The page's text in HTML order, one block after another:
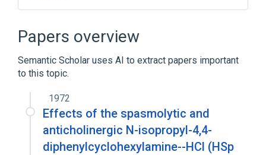
Papers overview
Semantic Scholar uses AI to extract papers important
to this topic.
1972
Effects of the spasmolytic and
anticholinergic N-isopropyl-4,4-
diphenylcyclohexylamine--HCl (HSp